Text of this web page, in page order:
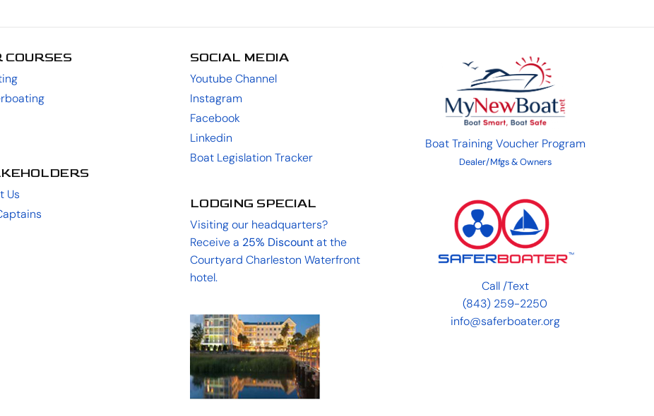
COURSES
Us
SOCIAL MEDIA
Youtube Channel
Instagram
Facebook
Linkedin
Boat Legislation Tracker
LODGING SPECIAL
Visiting our headquarters?
Receive a 25% Discountat the
Courtyard Charleston Waterfront
hotel.
Boat Training Voucher Program
Dealer/Mfgs & Owners
Call/Text
(843) 259-2250
info@saferboater.org